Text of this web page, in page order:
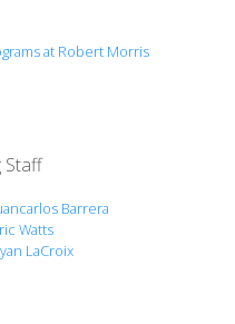
and Science
at Robert Morris
Staff
Barrera
Watts
LaCroix